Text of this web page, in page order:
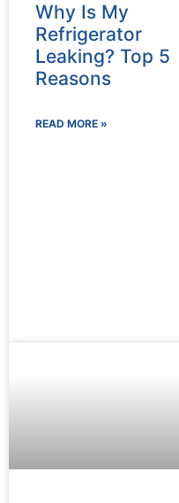
Why Is My
Refrigerator
Leaking? Top 5
Reasons
READ MORE »